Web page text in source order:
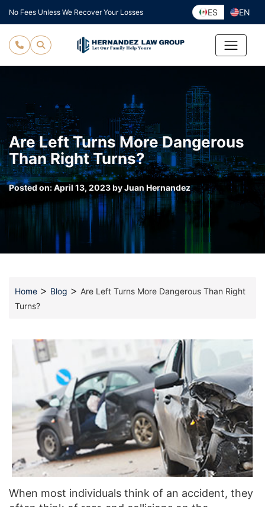
Skip
to
content
No Fees Unless We Recover Your Losses ES EN
Are Left Turns More Dangerous
Than Right Turns?
Posted on:April 13, 2023byJuan Hernandez
Home > Blog > Are Left Turns More Dangerous Than Right
Turns?
When most individuals think of an accident, they